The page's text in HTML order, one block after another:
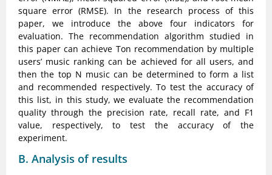
square error (RMSE). In the research process of this
paper, we introduce the above four indicators for
evaluation. The recommendation algorithm studied in
this paper can achieve Ton recommendation by multiple
users’ music ranking can be achieved for all users, and
then the top N music can be determined to form a list
and recommended respectively. To test the accuracy of
this list, in this study, we evaluate the recommendation
quality through the precision rate, recall rate, and F1
value, respectively, to test the accuracy of the
experiment.
B. Analysis of results